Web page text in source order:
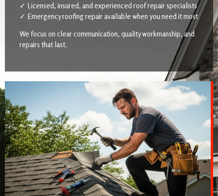
✓ Licensed, insured, and experienced roof repair specialists
✓ Emergency roofing repair available when you need it most
We focus on clear communication, quality workmanship, and
repairs that last.